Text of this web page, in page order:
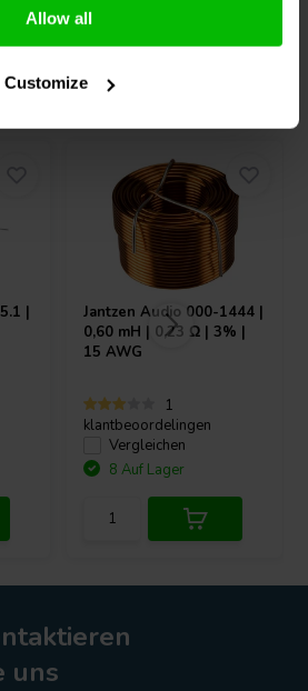
Allow all
Customize
auch
|
Jantzen Audio 000-1444 |
0,60 mH | 0,23 Ω | 3% |
15 AWG
1
klantbeoordelingen
Vergleichen
8 Auf Lager
uns